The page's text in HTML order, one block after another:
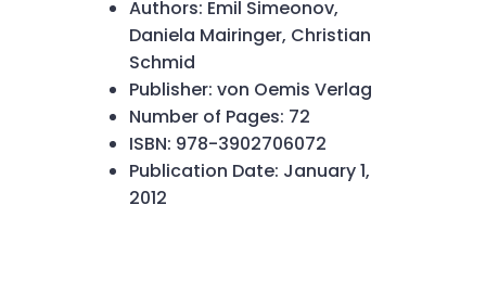
Authors: Emil Simeonov,
Daniela Mairinger, Christian
Schmid
Publisher: von Oemis Verlag
Number of Pages: 72
ISBN: 978-3902706072
Publication Date: January 1,
2012